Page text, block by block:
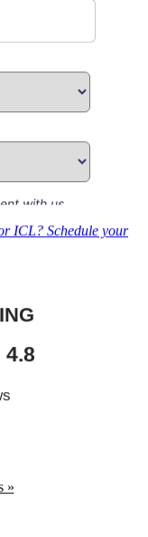
ICL? Schedule your
4.8
»